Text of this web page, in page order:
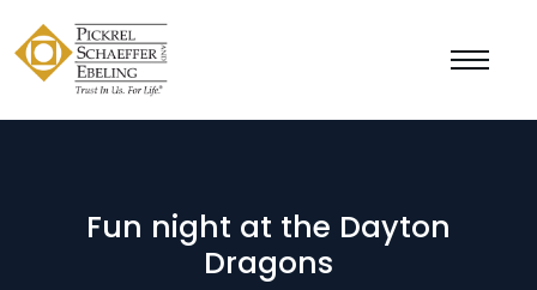
Fun night at the Dayton
Dragons